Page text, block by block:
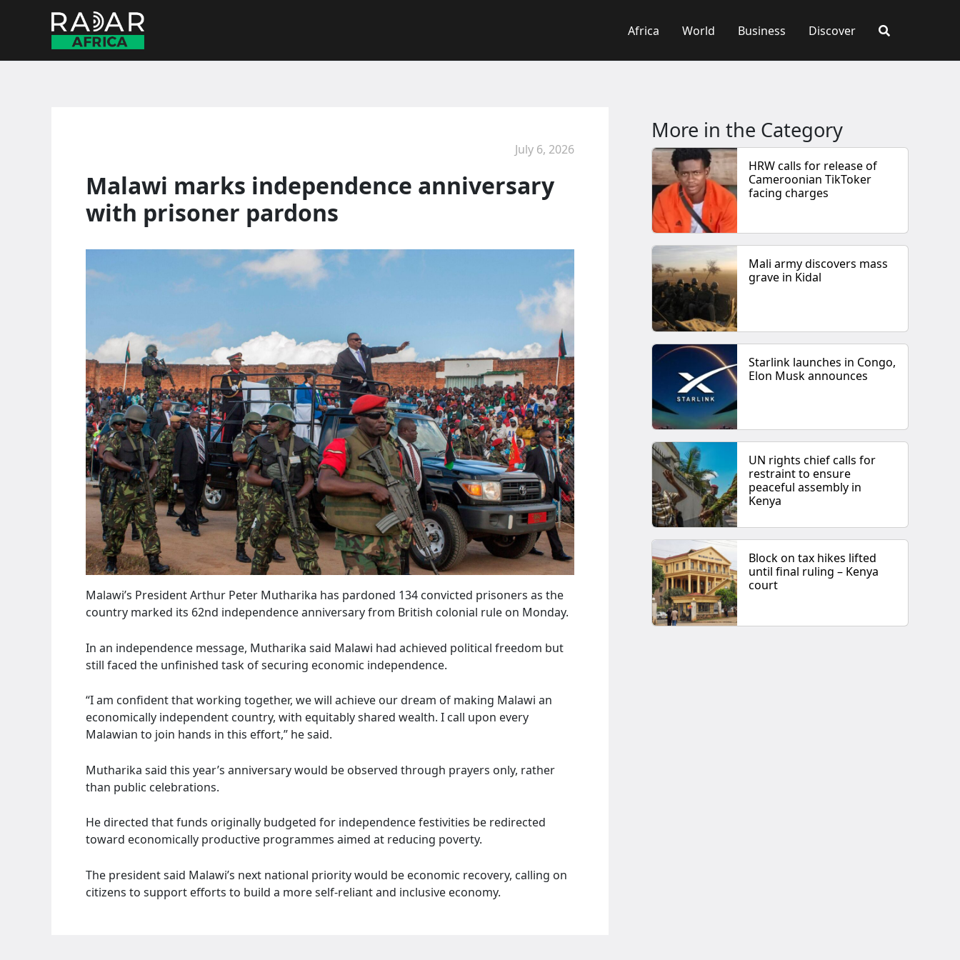
Africa World Business Discover
July 6, 2026
Malawi marks independence anniversary
with prisoner pardons
Malawi’s President Arthur Peter Mutharika has pardoned 134 convicted prisoners as the
country marked its 62nd independence anniversary from British colonial rule on Monday.
In an independence message, Mutharika said Malawi had achieved political freedom but
still faced the unfinished task of securing economic independence.
“I am confident that working together, we will achieve our dream of making Malawi an
economically independent country, with equitably shared wealth. I call upon every
Malawian to join hands in this effort,” he said.
Mutharika said this year’s anniversary would be observed through prayers only, rather
than public celebrations.
He directed that funds originally budgeted for independence festivities be redirected
toward economically productive programmes aimed at reducing poverty.
The president said Malawi’s next national priority would be economic recovery, calling on
citizens to support efforts to build a more self-reliant and inclusive economy.
More in the Category
HRW calls for release of
Cameroonian TikToker
facing charges
Mali army discovers mass
grave in Kidal
Starlink launches in Congo,
Elon Musk announces
UN rights chief calls for
restraint to ensure
peaceful assembly in
Kenya
Block on tax hikes lifted
until final ruling – Kenya
court